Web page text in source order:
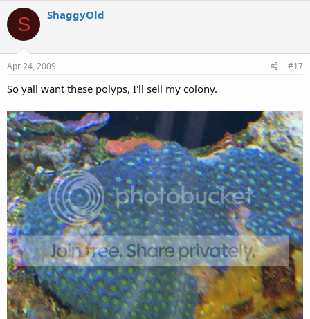
S ShaggyOld
Apr 24, 2009 #17
So yall want these polyps, I'll sell my colony.